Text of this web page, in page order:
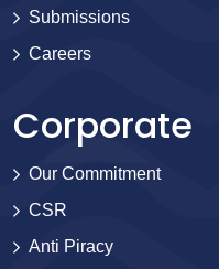
Submissions
Careers
Corporate
Our Commitment
CSR
Anti Piracy